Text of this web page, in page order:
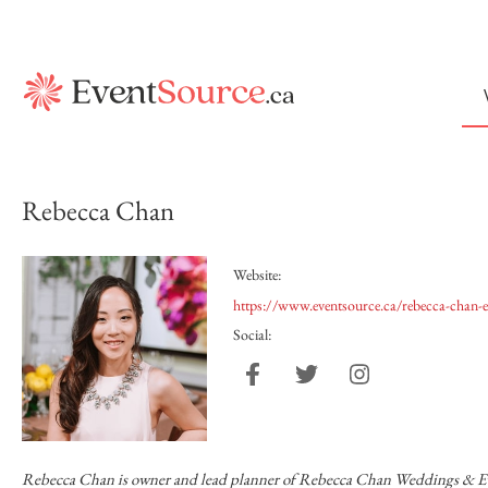
Rebecca Chan
Website:
https://www.eventsource.ca/rebecca-chan-
Social:
Rebecca Chan is owner and lead planner of Rebecca Chan Weddings